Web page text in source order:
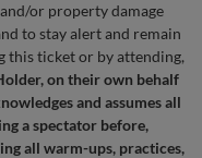
or property damage
to stay alert and remain
this ticket or by attending,
on their own behalf
and assumes all
a spectator before,
all warm-ups, practices,